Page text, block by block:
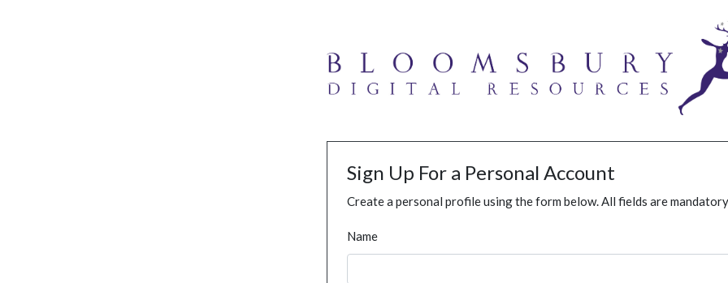
Sign Up For a Personal Account
Create a personal profile using the form below. All fields are
Name